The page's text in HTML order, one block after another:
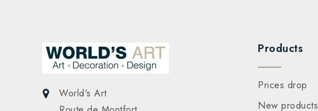
World's Art
Products
Prices drop
New products